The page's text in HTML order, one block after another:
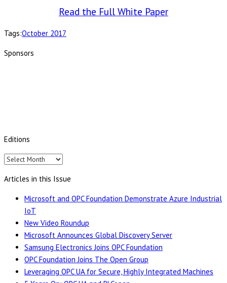
Read the Full White Paper
Tags:October 2017
Sponsors
Editions
Editions
Articles in this Issue
Microsoft and OPC Foundation Demonstrate Azure Industrial
IoT
New Video Roundup
Microsoft Announces Global Discovery Server
Samsung Electronics Joins OPC Foundation
OPC Foundation Joins The Open Group
Leveraging OPC UA for Secure, Highly Integrated Machines